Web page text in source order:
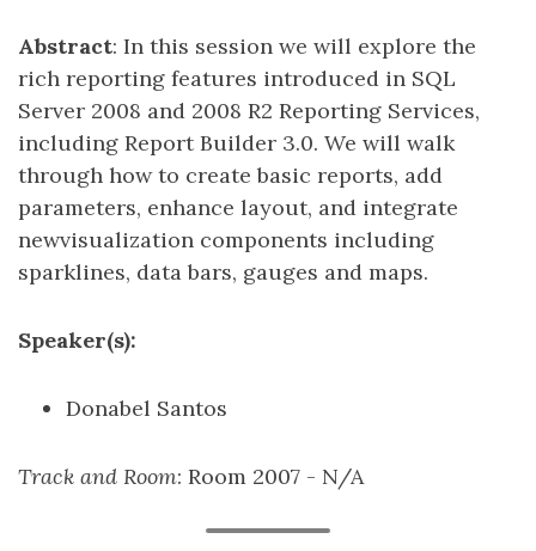
Abstract: In this session we will explore the
rich reporting features introduced in SQL
Server 2008 and 2008 R2 Reporting Services,
including Report Builder 3.0. We will walk
through how to create basic reports, add
parameters, enhance layout, and integrate
newvisualization components including
sparklines, data bars, gauges and maps.
Speaker(s):
Donabel Santos
Track and Room: Room 2007 - N/A